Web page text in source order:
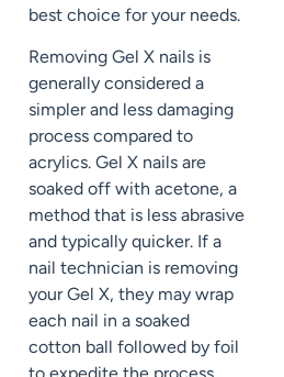
best choice for your needs.
Removing Gel X nails is
generally considered a
simpler and less damaging
process compared to
acrylics. Gel X nails are
soaked off with acetone, a
method that is less abrasive
and typically quicker. If a
nail technician is removing
your Gel X, they may wrap
each nail in a soaked
cotton ball followed by foil